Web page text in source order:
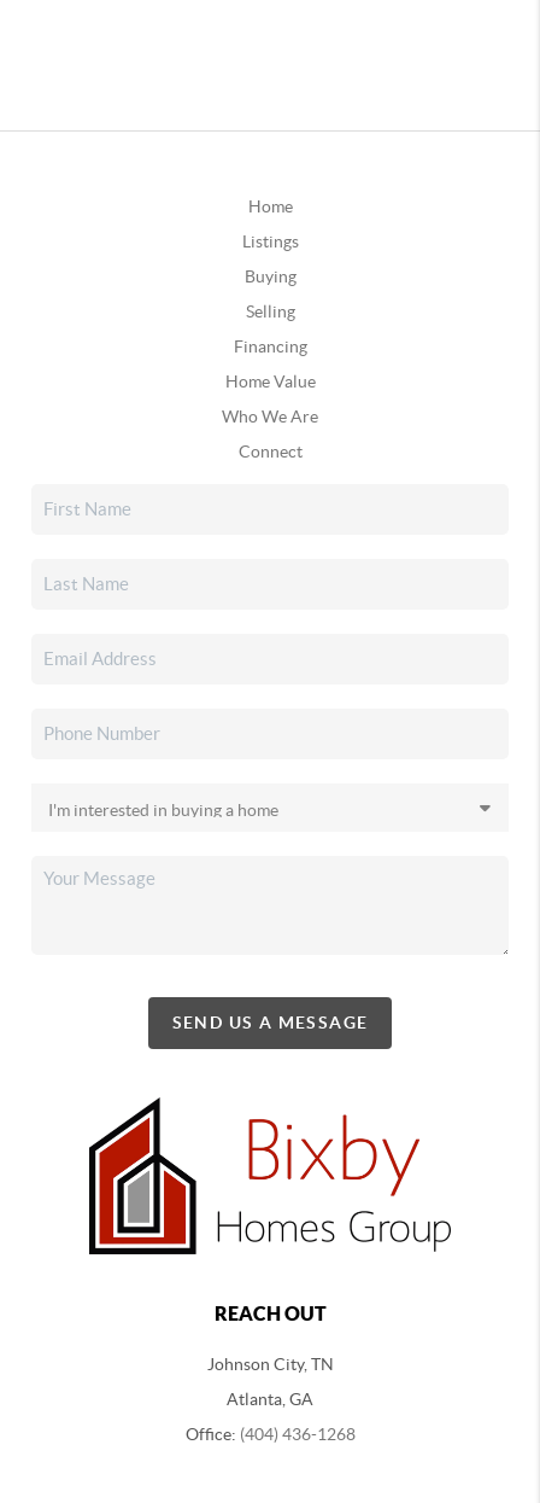
Home
Listings
Buying
Selling
Financing
Home Value
Who We Are
Connect
SEND US A MESSAGE
REACH OUT
Johnson City, TN
Atlanta, GA
Office: (404) 436-1268